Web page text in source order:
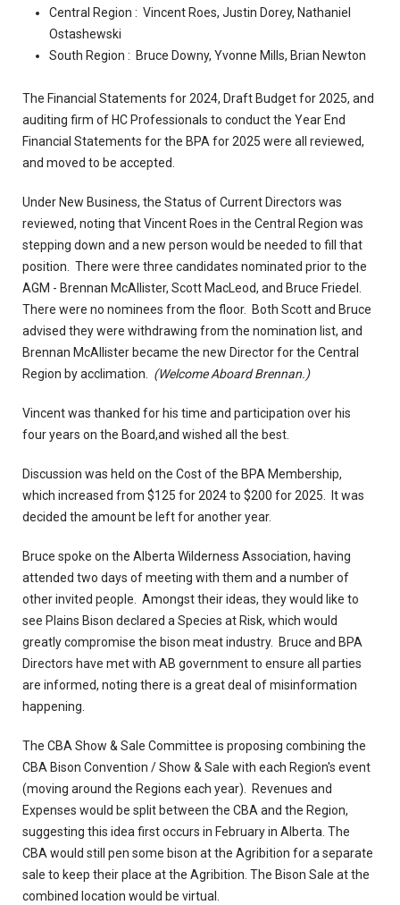
Central Region : Vincent Roes, Justin Dorey, Nathaniel
Ostashewski
South Region : Bruce Downy, Yvonne Mills, Brian Newton
The Financial Statements for 2024, Draft Budget for 2025, and
auditing firm of HC Professionals to conduct the Year End
Financial Statements for the BPA for 2025 were all reviewed,
and moved to be accepted.
Under New Business, the Status of Current Directors was
reviewed, noting that Vincent Roes in the Central Region was
stepping down and a new person would be needed to fill that
position. There were three candidates nominated prior to the
AGM - Brennan McAllister, Scott MacLeod, and Bruce Friedel.
There were no nominees from the floor. Both Scott and Bruce
advised they were withdrawing from the nomination list, and
Brennan McAllister became the new Director for the Central
Region by acclimation. (Welcome Aboard Brennan.)
Vincent was thanked for his time and participation over his
four years on the Board,and wished all the best.
Discussion was held on the Cost of the BPA Membership,
which increased from $125 for 2024 to $200 for 2025. It was
decided the amount be left for another year.
Bruce spoke on the Alberta Wilderness Association, having
attended two days of meeting with them and a number of
other invited people. Amongst their ideas, they would like to
see Plains Bison declared a Species at Risk, which would
greatly compromise the bison meat industry. Bruce and BPA
Directors have met with AB government to ensure all parties
are informed, noting there is a great deal of misinformation
happening.
The CBA Show & Sale Committee is proposing combining the
CBA Bison Convention / Show & Sale with each Region's event
(moving around the Regions each year). Revenues and
Expenses would be split between the CBA and the Region,
suggesting this idea first occurs in February in Alberta. The
CBA would still pen some bison at the Agribition for a separate
sale to keep their place at the Agribition. The Bison Sale at the
combined location would be virtual.